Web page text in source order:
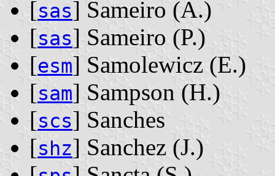
[sas] Sameiro ‭(A.)‬
[sas] Sameiro ‭(P.)‬
[esm] Samolewicz ‭(E.)‬
[sam] Sampson ‭(H.)‬
[scs] Sanches
[shz] Sanchez ‭(J.)‬